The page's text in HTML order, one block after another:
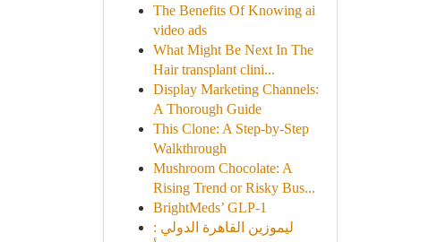
The Benefits Of Knowing ai
video ads
What Might Be Next In The
Hair transplant clini...
Display Marketing Channels:
A Thorough Guide
This Clone: A Step-by-Step
Walkthrough
Mushroom Chocolate: A
Rising Trend or Risky Bus...
BrightMeds’ GLP-1
ليموزين القاهرة الدولي :